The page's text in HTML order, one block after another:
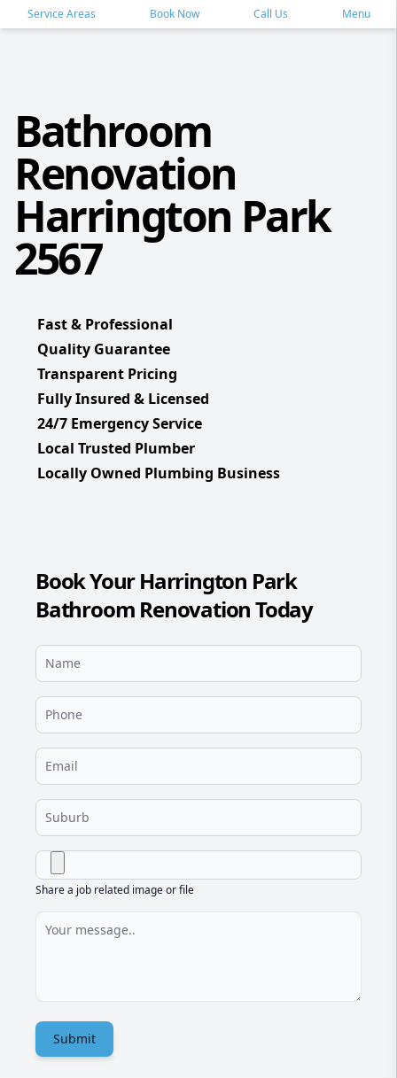
Service Areas Book Now Call Us Menu
Bathroom
Renovation
Harrington Park
2567
Fast & Professional
Quality Guarantee
Transparent Pricing
Fully Insured & Licensed
24/7 Emergency Service
Local Trusted Plumber
Locally Owned Plumbing Business
Book Your Harrington Park
Bathroom Renovation Today
Share a job related image or file
Submit